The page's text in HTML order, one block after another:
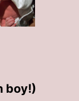
boy!)